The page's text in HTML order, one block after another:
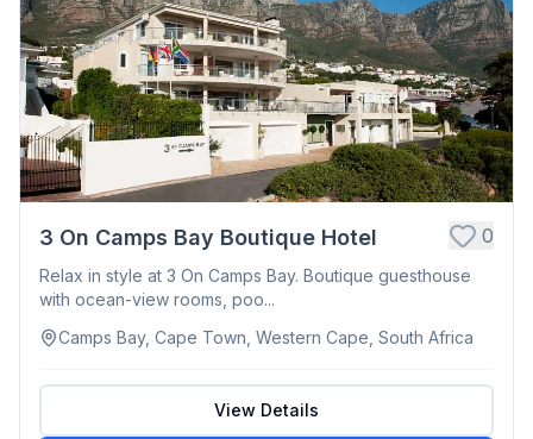
3 On Camps Bay Boutique Hotel 0
Relax in style at 3 On Camps Bay. Boutique guesthouse
with ocean-view rooms, poo...
Camps Bay, Cape Town, Western Cape, South Africa
View Details